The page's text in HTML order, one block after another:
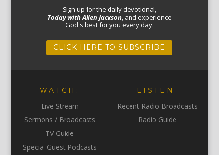
Sign up for the daily devotional,
Today with Allen Jackson, and experience
God's best for you every day.
CLICK HERE TO SUBSCRIBE
WATCH:
Live Stream
Sermons / Broadcasts
TV Guide
Special Guest Podcasts
LISTEN:
Recent Radio Broadcasts
Radio Guide